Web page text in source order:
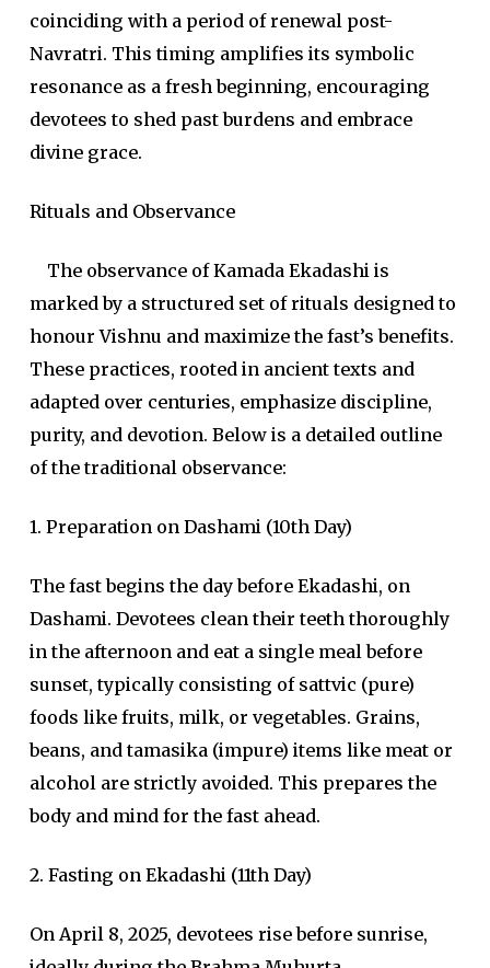
coinciding with a period of renewal post-
Navratri. This timing amplifies its symbolic
resonance as a fresh beginning, encouraging
devotees to shed past burdens and embrace
divine grace.
Rituals and Observance
The observance of Kamada Ekadashi is
marked by a structured set of rituals designed to
honour Vishnu and maximize the fast’s benefits.
These practices, rooted in ancient texts and
adapted over centuries, emphasize discipline,
purity, and devotion. Below is a detailed outline
of the traditional observance:
1. Preparation on Dashami (10th Day)
The fast begins the day before Ekadashi, on
Dashami. Devotees clean their teeth thoroughly
in the afternoon and eat a single meal before
sunset, typically consisting of sattvic (pure)
foods like fruits, milk, or vegetables. Grains,
beans, and tamasika (impure) items like meat or
alcohol are strictly avoided. This prepares the
body and mind for the fast ahead.
2. Fasting on Ekadashi (11th Day)
On April 8, 2025, devotees rise before sunrise,